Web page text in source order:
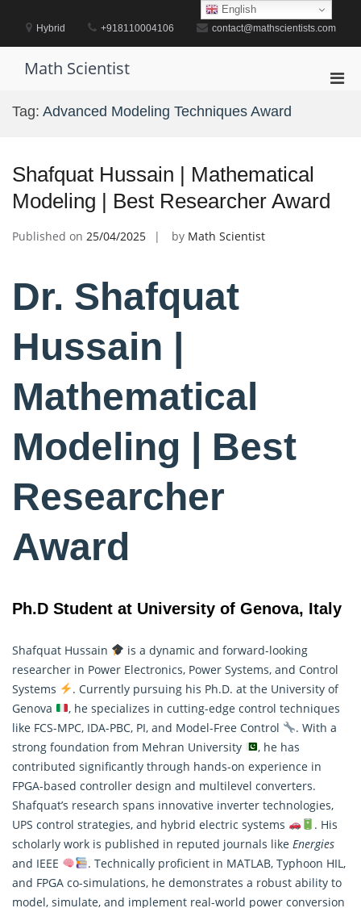
contentHybrid +918110004106 contact@mathscientists.com
Math Scientist
Tag: Advanced Modeling Techniques Award
Shafquat Hussain | Mathematical
Modeling | Best Researcher Award
Published on 25/04/2025 by Math Scientist
Dr. Shafquat
Hussain |
Mathematical
Modeling | Best
Researcher
Award
Ph.D Student at University of Genova, Italy
Shafquat Hussain
is a dynamic and forward-looking
researcher in Power Electronics, Power Systems, and Control
Systems
. Currently pursuing his Ph.D. at the University of
Genova
, he specializes in cutting-edge control techniques
like FCS-MPC, IDA-PBC, PI, and Model-Free Control
. With a
strong foundation from Mehran University
, he has
contributed significantly through hands-on experience in
FPGA-based controller design and multilevel converters.
Shafquat’s research spans innovative inverter technologies,
UPS control strategies, and hybrid electric systems
. His
scholarly work is published in reputed journals like Energies
and IEEE
. Technically proficient in MATLAB, Typhoon HIL,
and FPGA co-simulations, he demonstrates a robust ability to
model, simulate, and implement real-world power conversion
English